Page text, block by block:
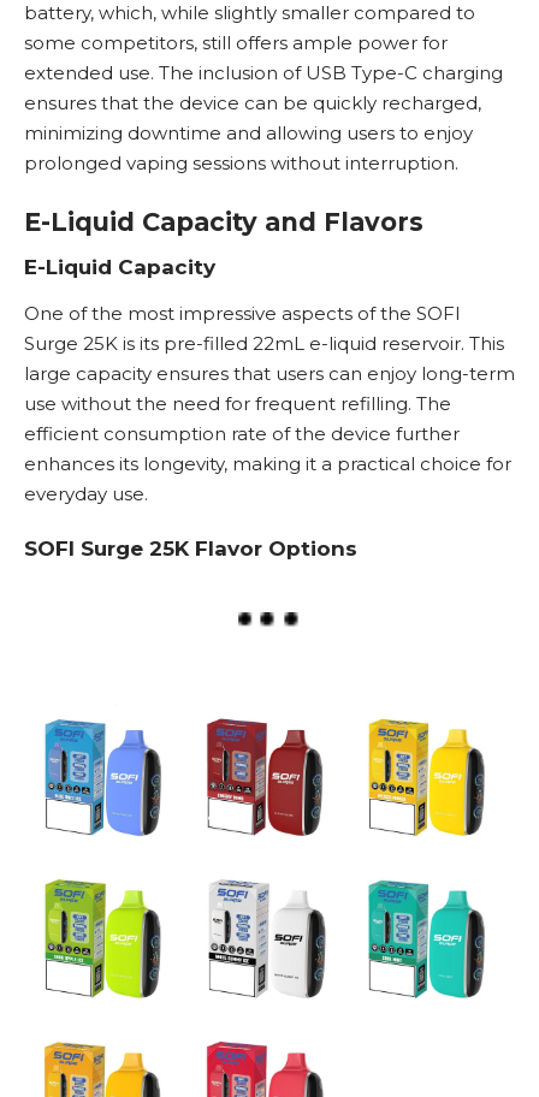
battery, which, while slightly smaller compared to
some competitors, still offers ample power for
extended use. The inclusion of USB Type-C charging
ensures that the device can be quickly recharged,
minimizing downtime and allowing users to enjoy
prolonged vaping sessions without interruption.
E-Liquid Capacity and Flavors
E-Liquid Capacity
One of the most impressive aspects of the SOFI
Surge 25K is its pre-filled 22mL e-liquid reservoir. This
large capacity ensures that users can enjoy long-term
use without the need for frequent refilling. The
efficient consumption rate of the device further
enhances its longevity, making it a practical choice for
everyday use.
SOFI Surge 25K Flavor Options